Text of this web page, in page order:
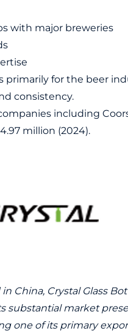
with major breweries
primarily for the beer
consistency.
including
million (2024).
China, Crystal Glass
substantial market
one of its primary